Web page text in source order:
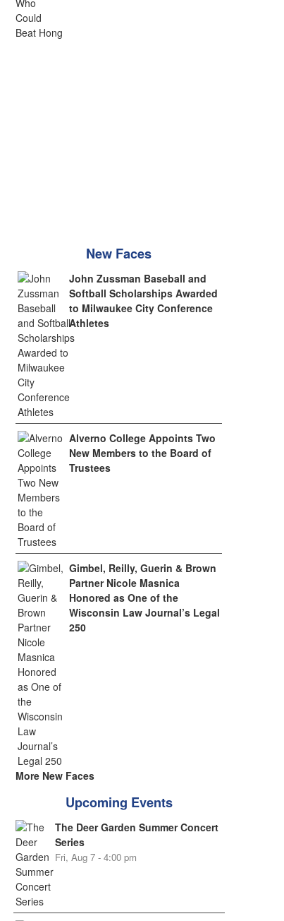
New Faces
John Zussman Baseball and
Softball Scholarships Awarded
to Milwaukee City Conference
Athletes
Alverno College Appoints Two
New Members to the Board of
Trustees
Gimbel, Reilly, Guerin & Brown
Partner Nicole Masnica
Honored as One of the
Wisconsin Law Journal’s Legal
250
More New Faces
Upcoming Events
The Deer Garden Summer Concert
Series
Fri, Aug 7 - 4:00 pm